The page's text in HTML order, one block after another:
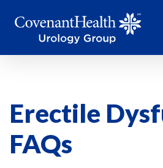
Erectile
FAQs